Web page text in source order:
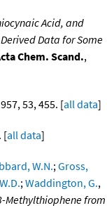
Acid, and
Data for Some
Chem. Scand.,
53, 455. [all data]
[all data]
W.N.;Gross,
;Waddington, G.,
Methylthiophene from